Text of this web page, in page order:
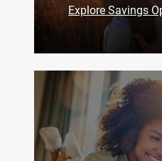
Explore Savings